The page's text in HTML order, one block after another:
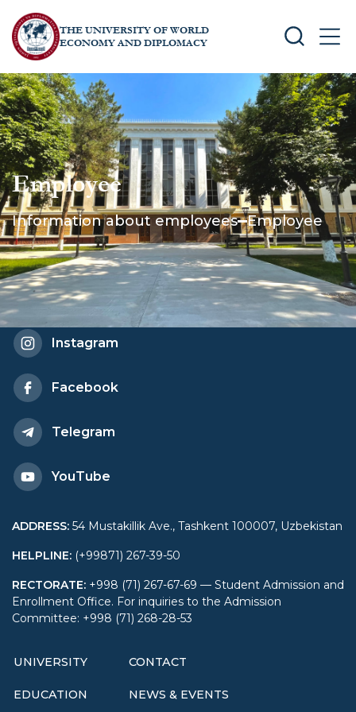
THE UNIVERSITY OF WORLD
ECONOMY AND DIPLOMACY
SEARCH
Employee
Information about employees Employee
Instagram
Facebook
Telegram
YouTube
ADDRESS: 54 Mustakillik Ave., Tashkent 100007, Uzbekistan
HELPLINE: (+99871) 267-39-50
RECTORATE: +998 (71) 267-67-69 — Student Admission and
Enrollment Office. For inquiries to the Admission
Committee: +998 (71) 268-28-53
UNIVERSITY
EDUCATION
CONTACT
NEWS & EVENTS